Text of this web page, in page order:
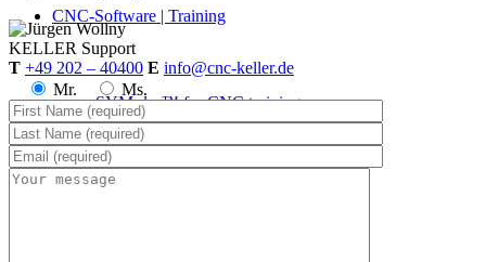
CNC-Software | Training
SYMplus™ for CNC training
PAL Software
KELLER Support
T +49 202 – 40400 E info@cnc-keller.de
Mr.
Ms.